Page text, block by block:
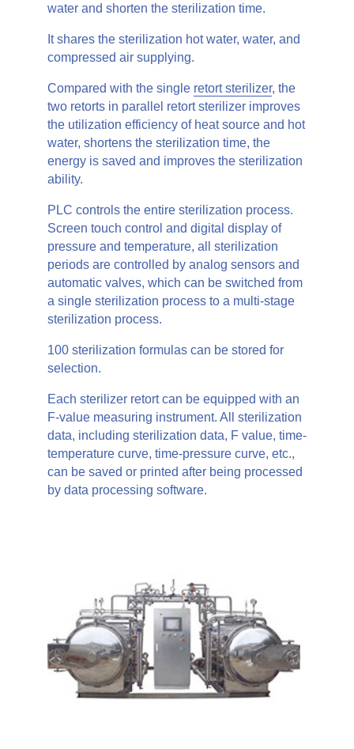
water and shorten the sterilization time.
It shares the sterilization hot water, water, and
compressed air supplying.
Compared with the single retort sterilizer, the
two retorts in parallel retort sterilizer improves
the utilization efficiency of heat source and hot
water, shortens the sterilization time, the
energy is saved and improves the sterilization
ability.
PLC controls the entire sterilization process.
Screen touch control and digital display of
pressure and temperature, all sterilization
periods are controlled by analog sensors and
automatic valves, which can be switched from
a single sterilization process to a multi-stage
sterilization process.
100 sterilization formulas can be stored for
selection.
Each sterilizer retort can be equipped with an
F-value measuring instrument. All sterilization
data, including sterilization data, F value, time-
temperature curve, time-pressure curve, etc.,
can be saved or printed after being processed
by data processing software.